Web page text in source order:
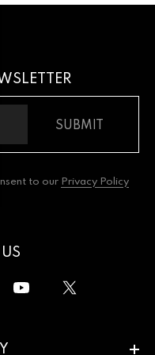
SUBMIT
to our Privacy Policy